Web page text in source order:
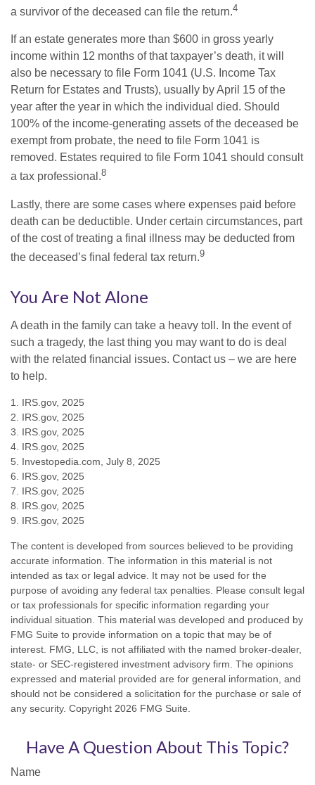
a survivor of the deceased can file the return.4
If an estate generates more than $600 in gross yearly
income within 12 months of that taxpayer’s death, it will
also be necessary to file Form 1041 (U.S. Income Tax
Return for Estates and Trusts), usually by April 15 of the
year after the year in which the individual died. Should
100% of the income-generating assets of the deceased be
exempt from probate, the need to file Form 1041 is
removed. Estates required to file Form 1041 should consult
a tax professional.8
Lastly, there are some cases where expenses paid before
death can be deductible. Under certain circumstances, part
of the cost of treating a final illness may be deducted from
the deceased’s final federal tax return.9
You Are Not Alone
A death in the family can take a heavy toll. In the event of
such a tragedy, the last thing you may want to do is deal
with the related financial issues. Contact us – we are here
to help.
1. IRS.gov, 2025
2. IRS.gov, 2025
3. IRS.gov, 2025
4. IRS.gov, 2025
5. Investopedia.com, July 8, 2025
6. IRS.gov, 2025
7. IRS.gov, 2025
8. IRS.gov, 2025
9. IRS.gov, 2025
The content is developed from sources believed to be providing
accurate information. The information in this material is not
intended as tax or legal advice. It may not be used for the
purpose of avoiding any federal tax penalties. Please consult legal
or tax professionals for specific information regarding your
individual situation. This material was developed and produced by
FMG Suite to provide information on a topic that may be of
interest. FMG, LLC, is not affiliated with the named broker-dealer,
state- or SEC-registered investment advisory firm. The opinions
expressed and material provided are for general information, and
should not be considered a solicitation for the purchase or sale of
any security. Copyright 2026 FMG Suite.
Have A Question About This Topic?
Name